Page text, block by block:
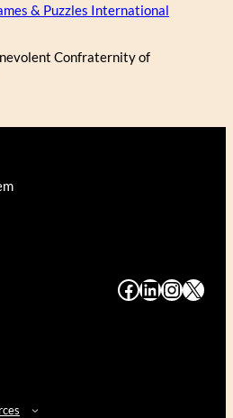
& Puzzles International
Confraternity of
# # # #